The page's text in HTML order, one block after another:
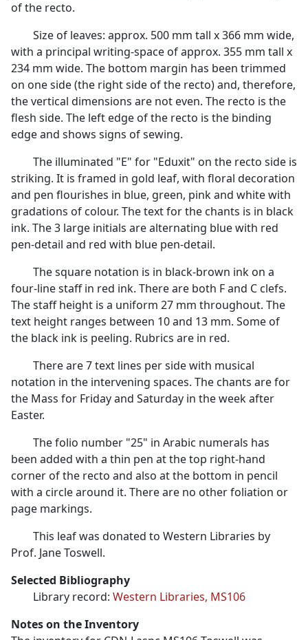
of the recto.
Size of leaves: approx. 500 mm tall x 366 mm wide,
with a principal writing-space of approx. 355 mm tall x
234 mm wide. The bottom margin has been trimmed
on one side (the right side of the recto) and, therefore,
the vertical dimensions are not even. The recto is the
flesh side. The left edge of the recto is the binding
edge and shows signs of sewing.
The illuminated "E" for "Eduxit" on the recto side is
striking. It is framed in gold leaf, with floral decoration
and pen flourishes in blue, green, pink and white with
gradations of colour. The text for the chants is in black
ink. The 3 large initials are alternating blue with red
pen-detail and red with blue pen-detail.
The square notation is in black-brown ink on a
four-line staff in red ink. There are both F and C clefs.
The staff height is a uniform 27 mm throughout. The
text height ranges between 10 and 13 mm. Some of
the black ink is peeling. Rubrics are in red.
There are 7 text lines per side with musical
notation in the intervening spaces. The chants are for
the Mass for Friday and Saturday in the week after
Easter.
The folio number "25" in Arabic numerals has
been added with a thin pen at the top right-hand
corner of the recto and also at the bottom in pencil
with a circle around it. There are no other foliation or
page markings.
This leaf was donated to Western Libraries by
Prof. Jane Toswell.
Selected Bibliography
Library record: Western Libraries, MS106
Notes on the Inventory